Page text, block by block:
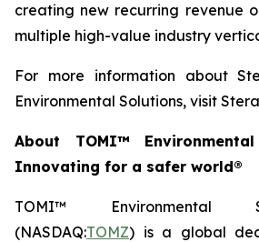
creating new recurring revenue
multiple high-value industry
For more information about
Environmental Solutions, visit
About TOMI™
Innovating for a safer world®
TOMI™ Environmental
(NASDAQ:TOMZ) is a global